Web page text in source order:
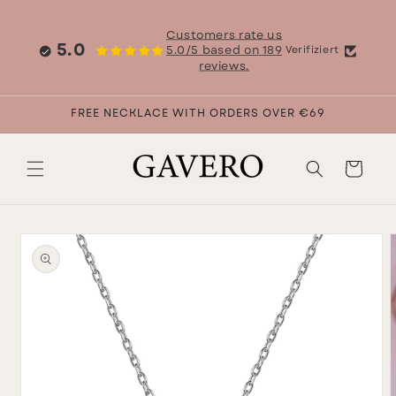
5.0
Customers rate us
5.0/5 based on 189
reviews.
Verifiziert
FREE NECKLACE WITH ORDERS OVER €69
Cart
Skip to
product
information